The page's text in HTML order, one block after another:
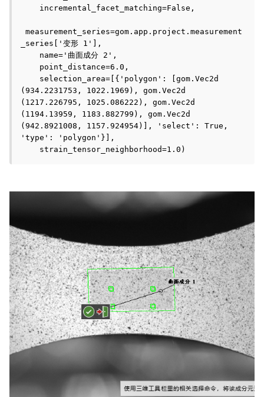
incremental_facet_matching=False,
measurement_series=gom.app.project.measurement
_series['变形 1'],
name='曲面成分 2',
point_distance=6.0,
selection_area=[{'polygon': [gom.Vec2d
(934.2231753, 1022.1969), gom.Vec2d
(1217.226795, 1025.086222), gom.Vec2d
(1194.13959, 1183.882799), gom.Vec2d
(942.8921008, 1157.924954)], 'select': True,
'type': 'polygon'}],
strain_tensor_neighborhood=1.0)